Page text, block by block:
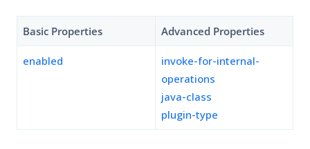
Basic Properties Advanced Properties
enabled
invoke-for-internal-
operations
java-class
plugin-type